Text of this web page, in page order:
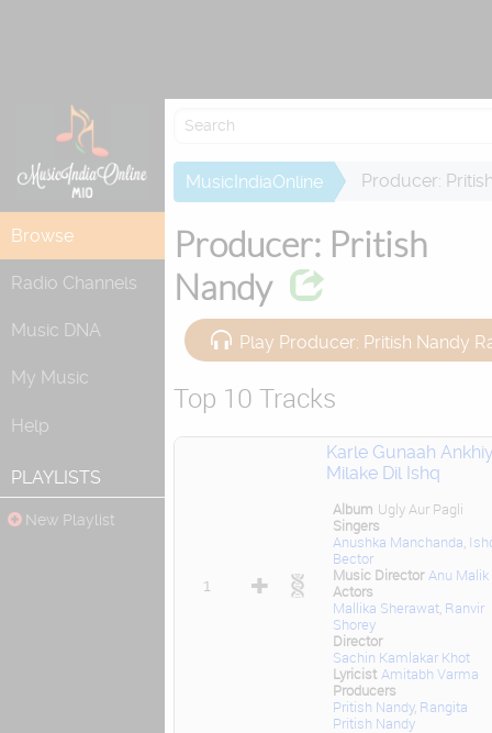
Browse
Radio Channels
Music DNA
My Music
Help
PLAYLISTS
New Playlist
MusicIndiaOnline Producer:
Producer: Pritish
Nandy
Play Producer: Pritish Nandy
Top 10 Tracks
1
Karle Gunaah
Milake Dil Ishq
Album Ugly Aur Pagli
Singers
Anushka Manchanda
Bector
Music Director Anu Malik
Actors
Mallika Sherawat, Ranvir
Shorey
Director
Sachin Kamlakar Khot
Lyricist Amitabh Varma
Producers
Pritish Nandy, Rangita
Pritish Nandy